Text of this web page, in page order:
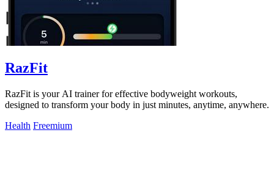
RazFit
RazFit is your AI trainer for effective bodyweight workouts,
designed to transform your body in just minutes, anytime, anywhere.
Health Freemium